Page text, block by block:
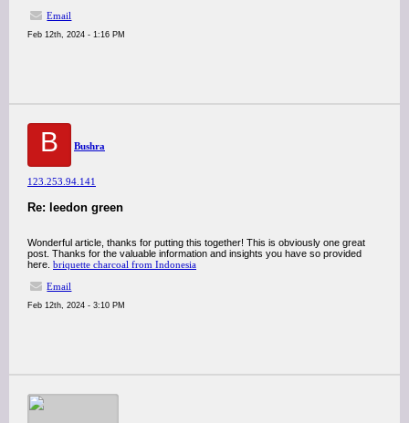
Email
Feb 12th, 2024 - 1:16 PM
B Bushra
123.253.94.141
Re: leedon green
Wonderful article, thanks for putting this together! This is obviously one great
post. Thanks for the valuable information and insights you have so provided
here. briquette charcoal from Indonesia
Email
Feb 12th, 2024 - 3:10 PM